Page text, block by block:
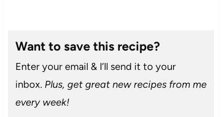
Want to save this recipe?
Enter your email & I’ll send it to your
inbox. Plus, get great new recipes from me
every week!